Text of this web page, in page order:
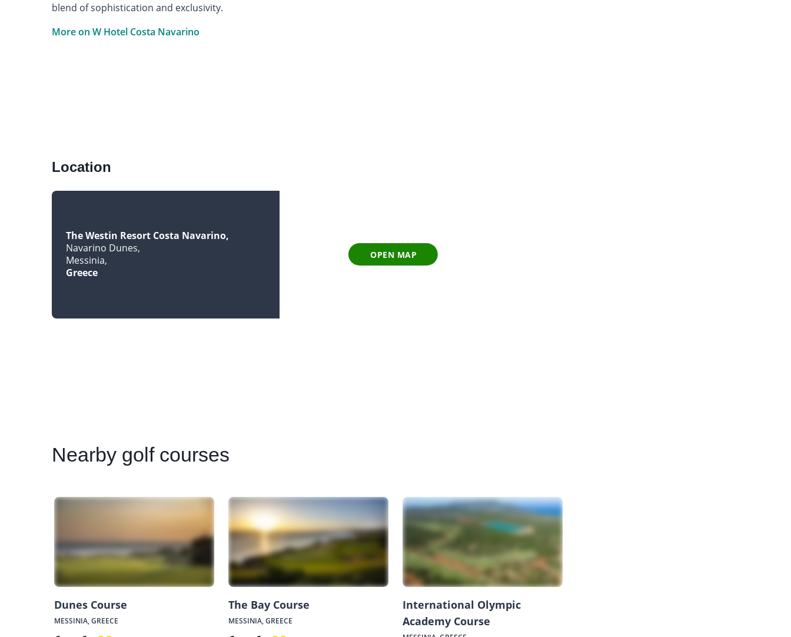
blend of sophistication and exclusivity.
More on W Hotel Costa Navarino
Location
The Westin Resort Costa Navarino
Navarino Dunes
Messinia
Greece
OPEN MAP
Nearbygolf courses
Dunes Course
MESSINIA, GREECE
The Bay Course
MESSINIA, GREECE
International Olympic
Academy Course